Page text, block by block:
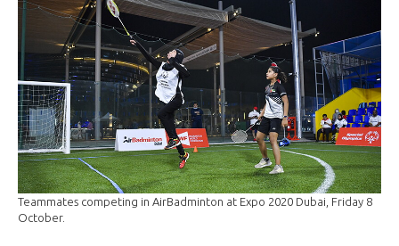
Teammates competing in AirBadminton at Expo 2020 Dubai, Friday 8
October.